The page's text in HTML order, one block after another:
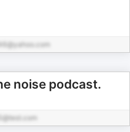
noise podcast.